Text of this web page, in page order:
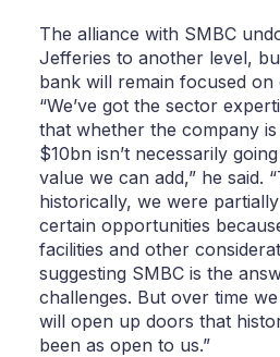
The alliance with SMBC
Jefferies to another level,
bank will remain focused on
“We’ve got the sector
that whether the company
$10bn isn’t necessarily
value we can add,” he said.
historically, we were
certain opportunities
facilities and other
suggesting SMBC is the
challenges. But over time
will open up doors that
been as open to us.”